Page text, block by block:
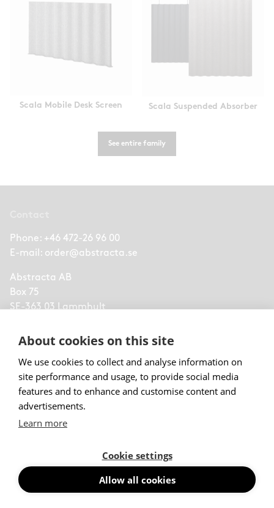
Scala Mobile Desk Screen Scala Suspended Absorber
See entire family
Phone: +46 472-26 96 00
E-mail: order@abstracta.se
Abstracta AB
Box 75
SE-363 03 Lammhult
part ofLammhults Design Group
Menu
Products
Acoustic Wall Panels
Floor Screens
Desk Screens
About cookies on this site
We use cookies to collect and analyse information on
site performance and usage, to provide social media
features and to enhance and customise content and
advertisements.
Learn more
Cookie settings
Allow all cookies